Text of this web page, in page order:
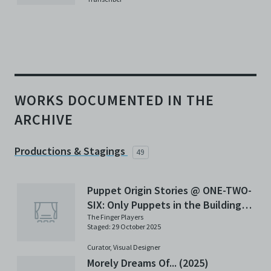
WORKS DOCUMENTED IN THE
ARCHIVE
Productions & Stagings 49
Puppet Origin Stories @ ONE-TWO-
SIX: Only Puppets in the Building
(2025)
The Finger Players
Staged: 29 October 2025
Curator, Visual Designer
Morely Dreams Of... (2025)